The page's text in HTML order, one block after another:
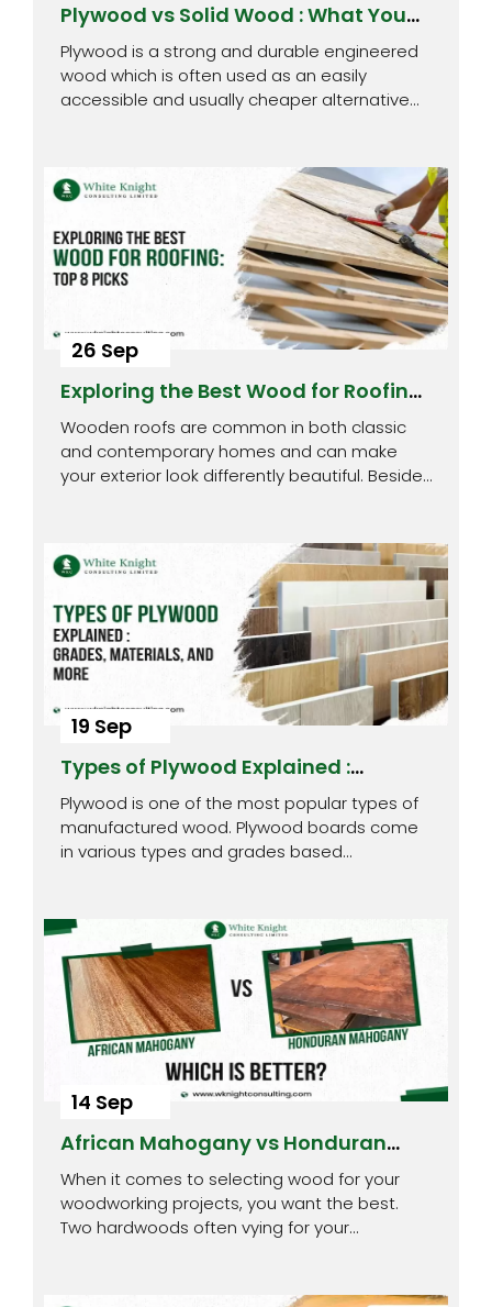
Plywood vs Solid Wood : What You
Need to Know
Plywood is a strong and durable engineered
wood which is often used as an easily
accessible and usually cheaper alternative…
26 Sep
Exploring the Best Wood for Roofing :
Top 8 Picks
Wooden roofs are common in both classic
and contemporary homes and can make
your exterior look differently beautiful. Besides
19 Sep
Types of Plywood Explained :
Grades, Materials, and More
Plywood is one of the most popular types of
manufactured wood. Plywood boards come
in various types and grades based…
14 Sep
African Mahogany vs Honduran
Mahogany : Which is Better?
When it comes to selecting wood for your
woodworking projects, you want the best.
Two hardwoods often vying for your…